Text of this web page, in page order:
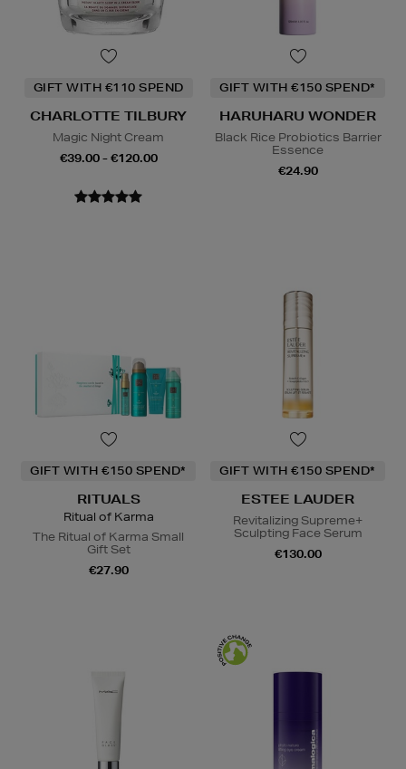
GIFT WITH €110 SPEND
CHARLOTTE TILBURY
Magic Night Cream
€39.00 - €120.00
GIFT WITH €150 SPEND*
HARUHARU WONDER
Black Rice Probiotics Barrier
Essence
€24.90
GIFT WITH €150 SPEND*
RITUALS
Ritual of Karma
The Ritual of Karma Small
Gift Set
€27.90
GIFT WITH €150 SPEND*
ESTEE LAUDER
Revitalizing Supreme+
Sculpting Face Serum
€130.00